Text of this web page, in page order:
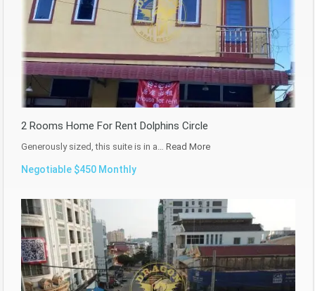
2 Rooms Home For Rent Dolphins Circle
Generously sized, this suite is in a… Read More
Negotiable $450 Monthly